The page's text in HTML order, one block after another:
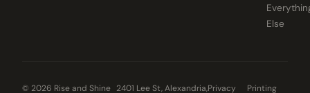
Else
© 2026 Rise and Shine 2401 Lee St, Alexandria,Privacy
Printing